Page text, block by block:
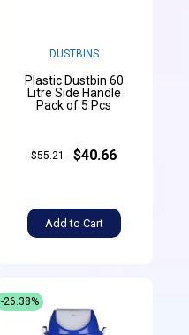
DUSTBINS
Plastic Dustbin 60
Litre Side Handle
Pack of 5 Pcs
$55.21 $40.66
Add to Cart
-26.38%